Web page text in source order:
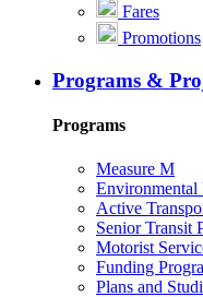
Fares
Promotions
Programs &
Programs
Measure M
Environmental
Active
Senior Transit
Motorist
Funding
Plans and